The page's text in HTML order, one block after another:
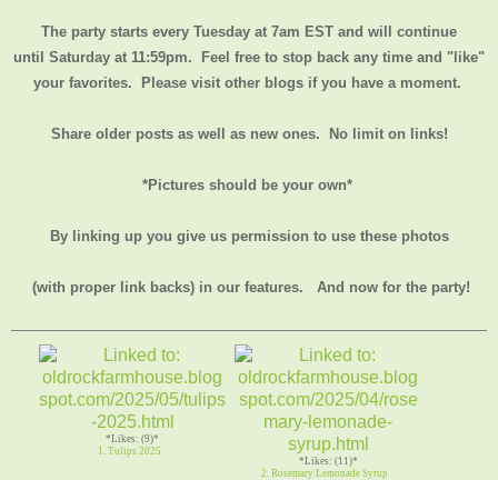
The party starts every Tuesday at 7am EST and will continue
until Saturday at 11:59pm. Feel free to stop back any time and "like"
your favorites. Please visit other blogs if you have a moment.
Share older posts as well as new ones. No limit on links!
*Pictures should be your own*
By linking up you give us permission to use these photos
(with proper link backs) in our features. And now for the party!
*Likes: (9)*
1. Tulips 2025
*Likes: (11)*
2. Rosemary Lemonade Syrup